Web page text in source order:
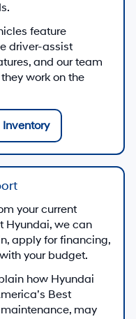
feature
driver-assist
and our team
work on the
Inventory
your current
Hyundai, we can
apply for financing,
your budget.
how Hyundai
Best
may